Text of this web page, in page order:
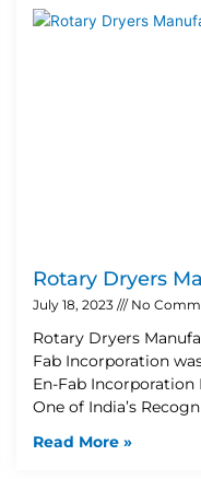
Rotary Dryers
July 18, 2023 No
Rotary Dryers
Fab Incorporation
En-Fab Incorporation
One of India’s
Read More »